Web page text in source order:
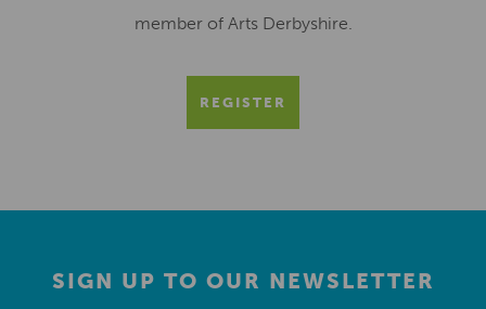
member of Arts Derbyshire.
REGISTER
SIGN UP TO OUR NEWSLETTER